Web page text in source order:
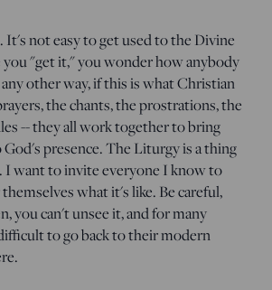
It's not easy to get used to the Divine
"get it," you wonder how anybody
other way, if this is what Christian
the chants, the prostrations, the
-- they all work together to bring
presence. The Liturgy is a thing
want to invite everyone I know to
what it's like. Be careful,
you can't unsee it, and for many
to go back to their modern